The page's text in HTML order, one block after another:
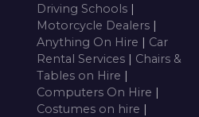
Driving Schools |
Motorcycle Dealers |
Anything On Hire | Car
Rental Services | Chairs &
Tables on Hire |
Computers On Hire |
Costumes on hire |